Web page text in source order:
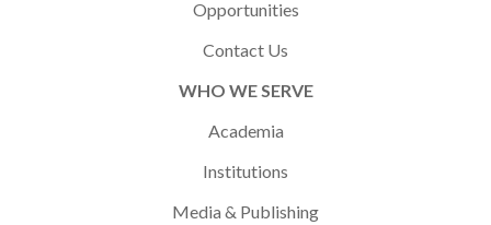
Opportunities
Contact Us
WHO WE SERVE
Academia
Institutions
Media & Publishing